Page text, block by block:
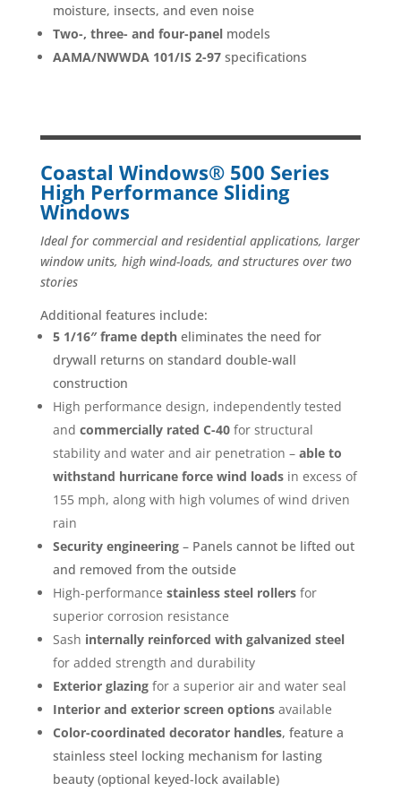
moisture, insects, and even noise
Two-, three- and four-panel models
AAMA/NWWDA 101/IS 2-97specifications
Coastal Windows® 500 Series
High Performance Sliding
Windows
Ideal for commercial and residential applications, larger
window units, high wind-loads, and structures over two
stories
Additional features include:
5 1/16″ frame deptheliminates the need for
drywall returns on standard double-wall
construction
High performance design, independently tested
and commercially rated C-40for structural
stability and water and air penetration – able to
withstand hurricane force wind loadsin excess of
155 mph, along with high volumes of wind driven
rain
Security engineering– Panels cannot be lifted out
and removed from the outside
High-performance stainless steel rollersfor
superior corrosion resistance
Sash internally reinforced with galvanized steel
for added strength and durability
Exterior glazingfor a superior air and water seal
Interior and exterior screen options available
Color-coordinated decorator handles, feature a
stainless steel locking mechanism for lasting
beauty (optional keyed-lock available)